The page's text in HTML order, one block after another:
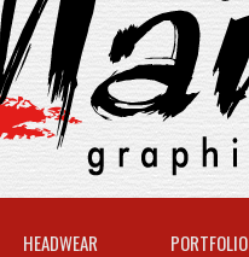
HEADWEAR PORTFOLIO